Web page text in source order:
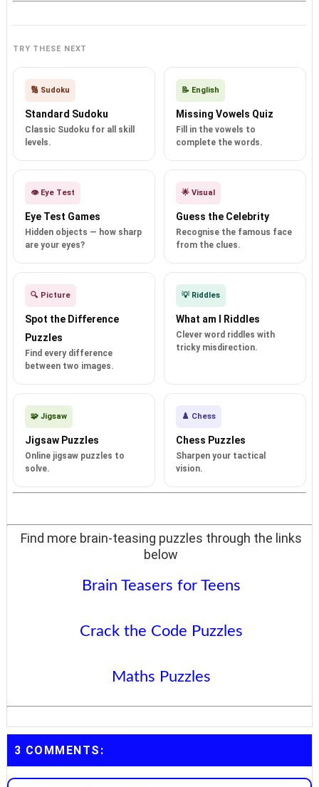
TRY THESE NEXT
🔢 Sudoku
Standard Sudoku
Classic Sudoku for all skill
levels.
📝 English
Missing Vowels Quiz
Fill in the vowels to
complete the words.
👁️ Eye Test
Eye Test Games
Hidden objects — how sharp
are your eyes?
🌟 Visual
Guess the Celebrity
Recognise the famous face
from the clues.
🔍 Picture
Spot the Difference
Puzzles
Find every difference
between two images.
💡 Riddles
What am I Riddles
Clever word riddles with
tricky misdirection.
🧩 Jigsaw
Jigsaw Puzzles
Online jigsaw puzzles to
solve.
♟️ Chess
Chess Puzzles
Sharpen your tactical
vision.
Find more brain-teasing puzzles through the links
below
Brain Teasers for Teens
Crack the Code Puzzles
Maths Puzzles
3 COMMENTS: